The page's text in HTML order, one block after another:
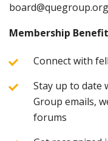
board@quegroup.org
Membership
Connect with
Stay up to date
Group emails,
forums